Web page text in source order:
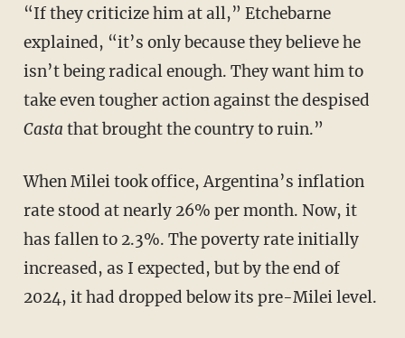
“If they criticize him at all,” Etchebarne
explained, “it’s only because they believe he
isn’t being radical enough. They want him to
take even tougher action against the despised
Casta that brought the country to ruin.”
When Milei took office, Argentina’s inflation
rate stood at nearly 26% per month. Now, it
has fallen to 2.3%. The poverty rate initially
increased, as I expected, but by the end of
2024, it had dropped below its pre-Milei level.